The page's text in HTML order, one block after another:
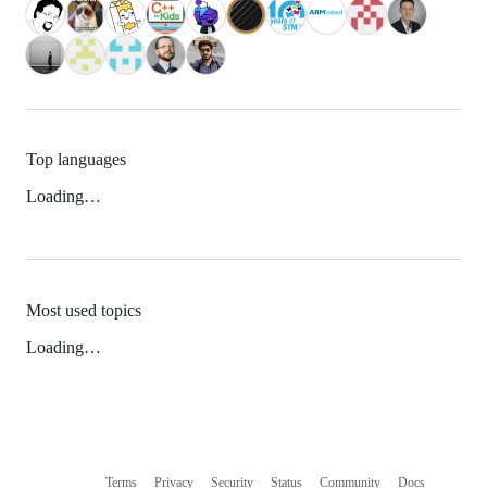
Top languages
Loading…
Most used topics
Loading…
Terms Privacy Security Status Community Docs